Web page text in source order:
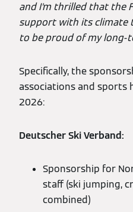
and I’m thrilled that the
support with its climate
to be proud of my long-
Specifically, the
associations and sports
2026:
Deutscher Ski Verband:
Sponsorship for
staff (ski jumping,
combined)